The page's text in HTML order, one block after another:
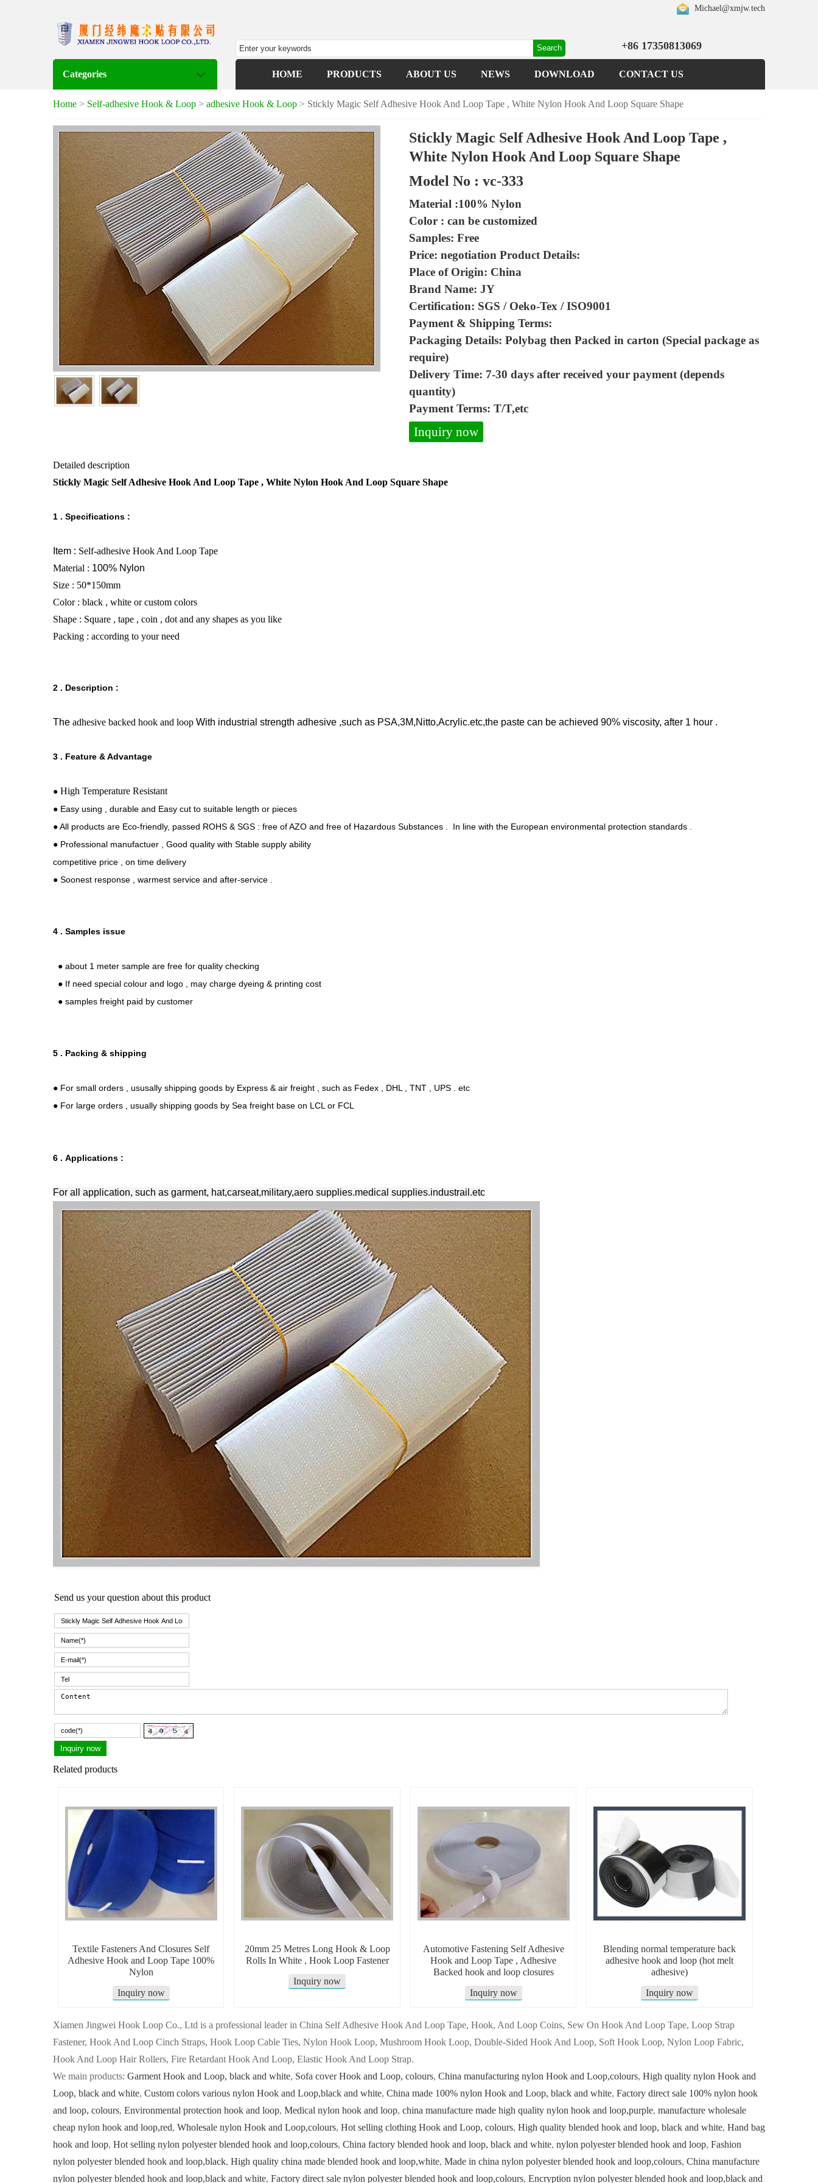
Michael@xmjw.tech
+86 17350813069
Categories HOME PRODUCTS ABOUT US NEWS DOWNLOAD CONTACT US
Home > Self-adhesive Hook & Loop > adhesive Hook & Loop > Stickly Magic Self Adhesive Hook And Loop Tape , White Nylon Hook And Loop Square Shape
Stickly Magic Self Adhesive Hook And Loop Tape ,
White Nylon Hook And Loop Square Shape
Model No : vc-333
Material :100% Nylon
Color : can be customized
Samples: Free
Price: negotiation Product Details:
Place of Origin: China
Brand Name: JY
Certification: SGS / Oeko-Tex / ISO9001
Payment & Shipping Terms:
Packaging Details: Polybag then Packed in carton (Special package as
require)
Delivery Time: 7-30 days after received your payment (depends
quantity)
Payment Terms: T/T,etc
Inquiry now
Detailed description
Stickly Magic Self Adhesive Hook And Loop Tape , White Nylon Hook And Loop Square Shape
1 . Specifications :
Item : Self-adhesive Hook And Loop Tape
Material : 100% Nylon
Size : 50*150mm
Color : black , white or custom colors
Shape : Square , tape , coin , dot and any shapes as you like
Packing : according to your need
2 . Description :
The adhesive backed hook and loop With industrial strength adhesive ,such as PSA,3M,Nitto,Acrylic.etc,the paste can be achieved 90% viscosity, after 1 hour .
3 . Feature & Advantage
● High Temperature Resistant
● Easy using , durable and Easy cut to suitable length or pieces
● All products are Eco-friendly, passed ROHS & SGS : free of AZO and free of Hazardous Substances . In line with the European environmental protection standards .
● Professional manufactuer , Good quality with Stable supply ability
competitive price , on time delivery
● Soonest response , warmest service and after-service .
4 . Samples issue
● about 1 meter sample are free for quality checking
● If need special colour and logo , may charge dyeing & printing cost
● samples freight paid by customer
5 . Packing & shipping
● For small orders , ususally shipping goods by Express & air freight , such as Fedex , DHL , TNT , UPS . etc
● For large orders , usually shipping goods by Sea freight base on LCL or FCL
6 . Applications :
For all application, such as garment, hat,carseat,military,aero supplies.medical supplies.industrail.etc
Send us your question about this product
Related products
Textile Fasteners And Closures Self
Adhesive Hook and Loop Tape 100%
Nylon
Inquiry now
20mm 25 Metres Long Hook & Loop
Rolls In White , Hook Loop Fastener
Inquiry now
Automotive Fastening Self Adhesive
Hook and Loop Tape , Adhesive
Backed hook and loop closures
Inquiry now
Blending normal temperature back
adhesive hook and loop (hot melt
adhesive)
Inquiry now
Xiamen Jingwei Hook Loop Co., Ltd is a professional leader in China Self Adhesive Hook And Loop Tape, Hook, And Loop Coins, Sew On Hook And Loop Tape, Loop Strap
Fastener, Hook And Loop Cinch Straps, Hook Loop Cable Ties, Nylon Hook Loop, Mushroom Hook Loop, Double-Sided Hook And Loop, Soft Hook Loop, Nylon Loop Fabric,
Hook And Loop Hair Rollers, Fire Retardant Hook And Loop, Elastic Hook And Loop Strap.
We main products: Garment Hook and Loop, black and white, Sofa cover Hook and Loop, colours, China manufacturing nylon Hook and Loop,colours, High quality nylon Hook and
Loop, black and white, Custom colors various nylon Hook and Loop,black and white, China made 100% nylon Hook and Loop, black and white, Factory direct sale 100% nylon hook
and loop, colours, Environmental protection hook and loop, Medical nylon hook and loop, china manufacture made high quality nylon hook and loop,purple, manufacture wholesale
cheap nylon hook and loop,red, Wholesale nylon Hook and Loop,colours, Hot selling clothing Hook and Loop, colours, High quality blended hook and loop, black and white, Hand bag
hook and loop, Hot selling nylon polyester blended hook and loop,colours, China factory blended hook and loop, black and white, nylon polyester blended hook and loop, Fashion
nylon polyester blended hook and loop,black, High quality china made blended hook and loop,white, Made in china nylon polyester blended hook and loop,colours, China manufacture
nylon polyester blended hook and loop,black and white, Factory direct sale nylon polyester blended hook and loop,colours, Encryption nylon polyester blended hook and loop,black and